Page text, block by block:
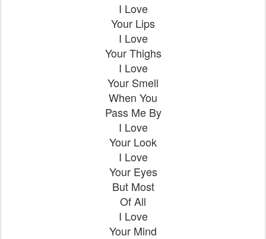
I Love
Your Lips
I Love
Your Thighs
I Love
Your Smell
When You
Pass Me By
I Love
Your Look
I Love
Your Eyes
But Most
Of All
I Love
Your Mind